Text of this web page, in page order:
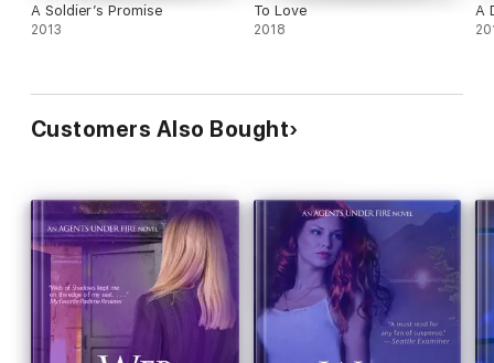
A Soldier’s Promise
2013
To Love
2018
A
Customers Also Bought